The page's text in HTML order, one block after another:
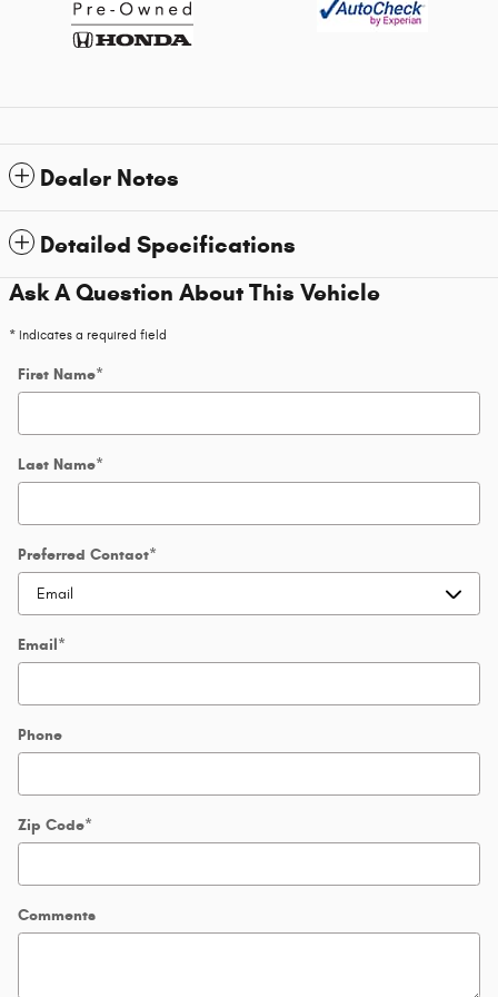
Dealer Notes
Detailed Specifications
Ask A Question About This Vehicle
* Indicates a required field
First Name*
Last Name*
Preferred Contact*
Email*
Phone
Zip Code*
Comments